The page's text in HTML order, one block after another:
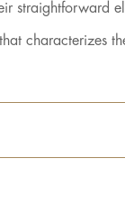
straightforward
characterizes